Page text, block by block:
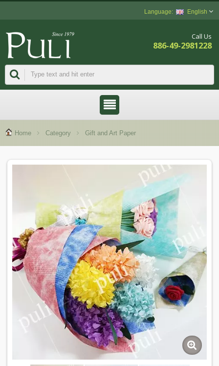
English
Call Us
886-49-2981228
Home Category Gift and Art Paper